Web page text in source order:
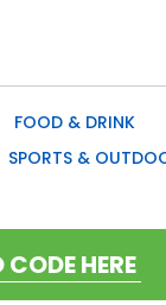
FOOD & DRINK
SPORTS &